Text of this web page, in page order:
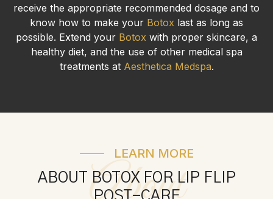
receive the appropriate recommended dosage and to
know how to make your Botox last as long as
possible. Extend your Botox with proper skincare, a
healthy diet, and the use of other medical spa
treatments at Aesthetica Medspa.
About
LEARN MORE
ABOUT BOTOX FOR LIP FLIP